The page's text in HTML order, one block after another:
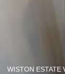
WISTON ESTATE